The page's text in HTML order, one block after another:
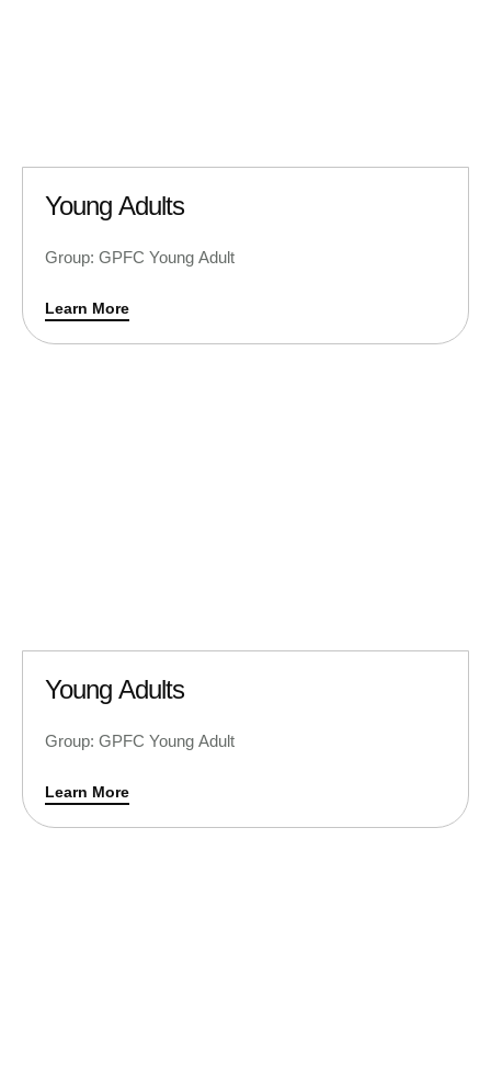
Young Adults
Group: GPFC Young Adult
Learn More
Young Adults
Group: GPFC Young Adult
Learn More